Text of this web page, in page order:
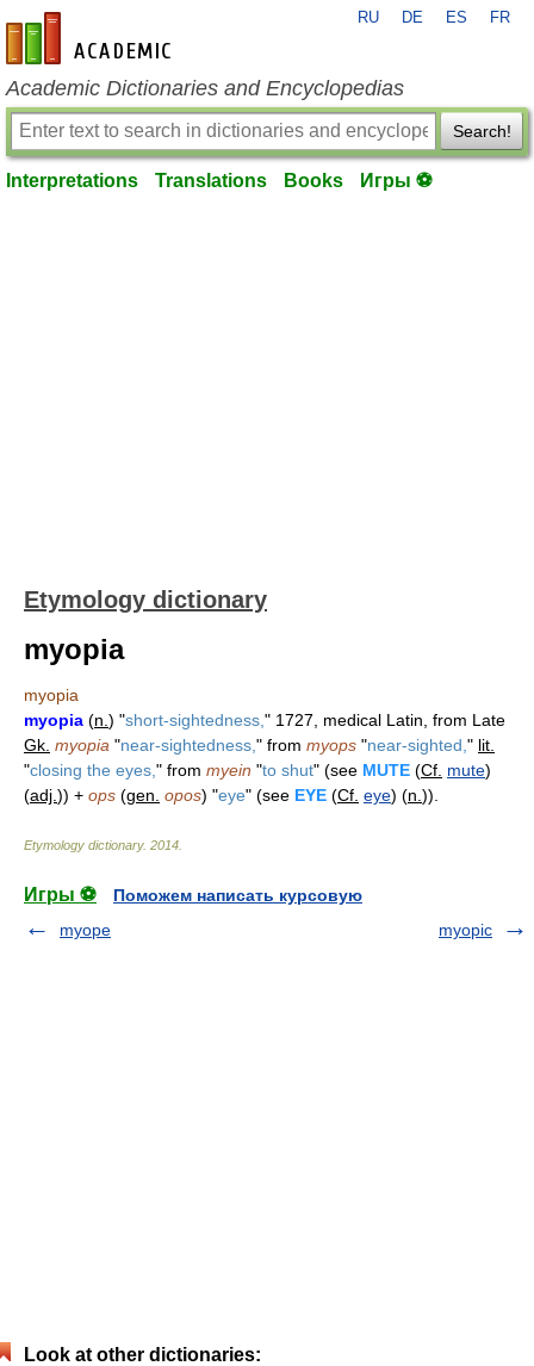
en-academic.com
RU DE ES FR
Academic Dictionaries and Encyclopedias
Search!
Interpretations Translations Books Игры ⚽
Etymology dictionary
myopia
myopia
myopia (n. ) "short-sightedness, " 1727, medical Latin, from Late
Gk. myopia "near-sightedness, " from myops "near-sighted, " lit.
"closing the eyes, " from myein "to shut" (see MUTE (Cf. mute)
(adj. )) + ops (gen. opos) "eye" (see EYE (Cf. eye) (n. )).
Etymology dictionary. 2014
Игры ⚽
Поможем написать курсовую
myope
myopic
Look at other dictionaries: